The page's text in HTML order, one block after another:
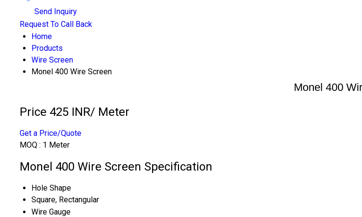
Send Inquiry
Request To Call Back
Home
Products
Wire Screen
Monel 400 Wire Screen
Monel 400
Price 425 INR/ Meter
Get a Price/Quote
MOQ : 1 Meter
Monel 400 Wire Screen Specification
Hole Shape
Square, Rectangular
Wire Gauge